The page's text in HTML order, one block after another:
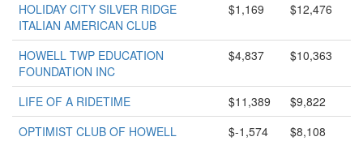
HOLIDAY CITY SILVER RIDGE
ITALIAN AMERICAN CLUB
$1,169 $12,476
HOWELL TWP EDUCATION
FOUNDATION INC
$4,837 $10,363
LIFE OF A RIDETIME $11,389
$9,822
OPTIMIST CLUB OF HOWELL
$-1,574
$8,108